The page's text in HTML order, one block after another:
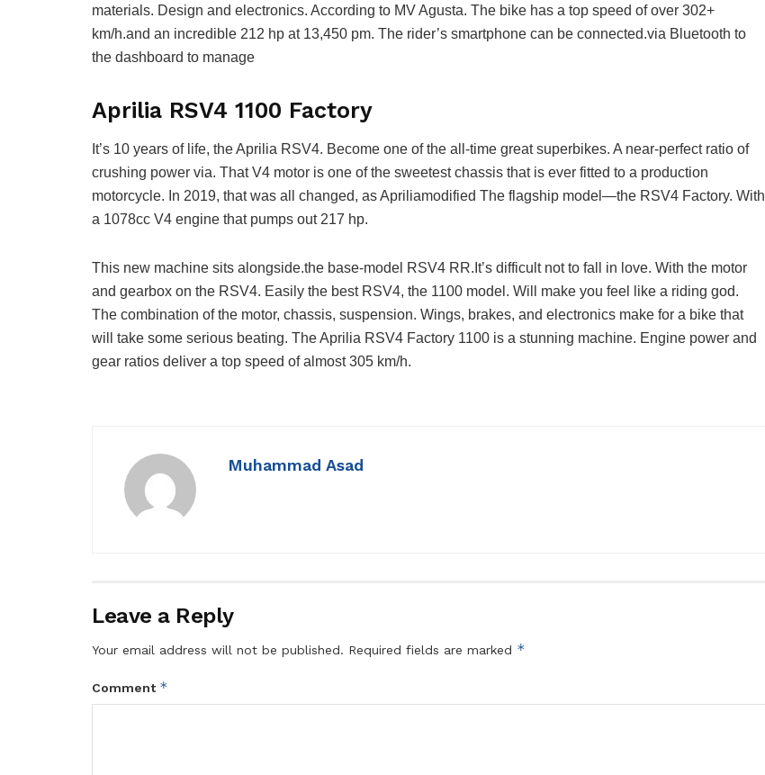
materials. Design and electronics. According to MV Agusta. The bike has a top speed of over 302+
km/h.and an incredible 212 hp at 13,450 pm. The rider’s smartphone can be connected.via Bluetooth to
the dashboard to manage
Aprilia RSV4 1100 Factory
It’s 10 years of life, the Aprilia RSV4. Become one of the all-time great superbikes. A near-perfect ratio of
crushing power via. That V4 motor is one of the sweetest chassis that is ever fitted to a production
motorcycle. In 2019, that was all changed, as Apriliamodified The flagship model—the RSV4 Factory. With
a 1078cc V4 engine that pumps out 217 hp.
This new machine sits alongside.the base-model RSV4 RR.It’s difficult not to fall in love. With the motor
and gearbox on the RSV4. Easily the best RSV4, the 1100 model. Will make you feel like a riding god.
The combination of the motor, chassis, suspension. Wings, brakes, and electronics make for a bike that
will take some serious beating. The Aprilia RSV4 Factory 1100 is a stunning machine. Engine power and
gear ratios deliver a top speed of almost 305 km/h.
Muhammad Asad
Leave a Reply
Your email address will not be published. Required fields are marked *
Comment *